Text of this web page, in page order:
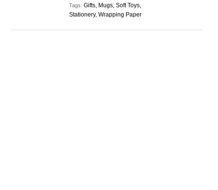
Tags:Gifts, Mugs, Soft Toys,
Stationery, Wrapping Paper